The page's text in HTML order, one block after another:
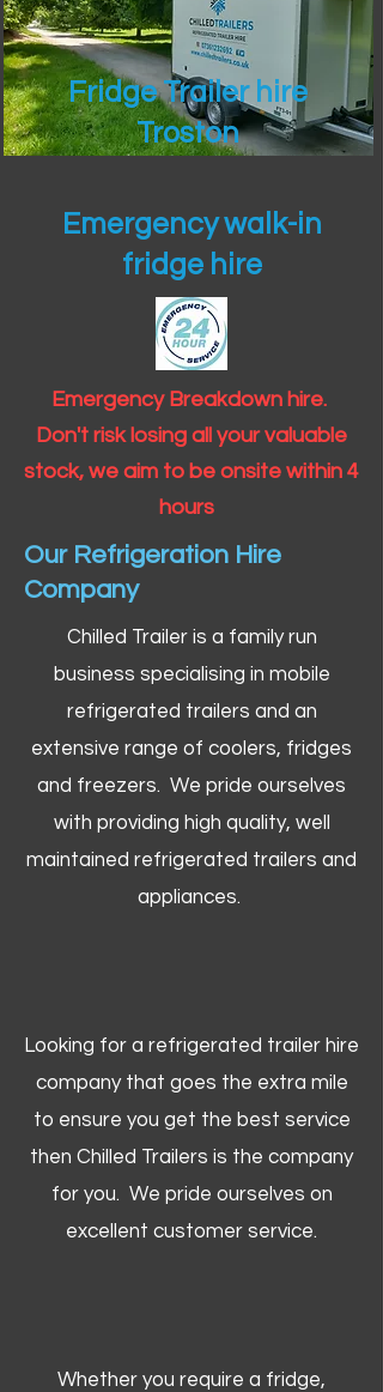
Fridge Trailer hire
Troston
Emergency walk-in
fridge hire
Emergency Breakdown hire.
Don't risk losing all your valuable
stock, we aim to be onsite within 4
hours
Our Refrigeration Hire
Company
Chilled Trailer is a family run
business specialising in mobile
refrigerated trailers and an
extensive range of coolers, fridges
and freezers. We pride ourselves
with providing high quality, well
maintained refrigerated trailers and
appliances.
Looking for a refrigerated trailer hire
company that goes the extra mile
to ensure you get the best service
then Chilled Trailers is the company
for you. We pride ourselves on
excellent customer service.
Whether you require a fridge,